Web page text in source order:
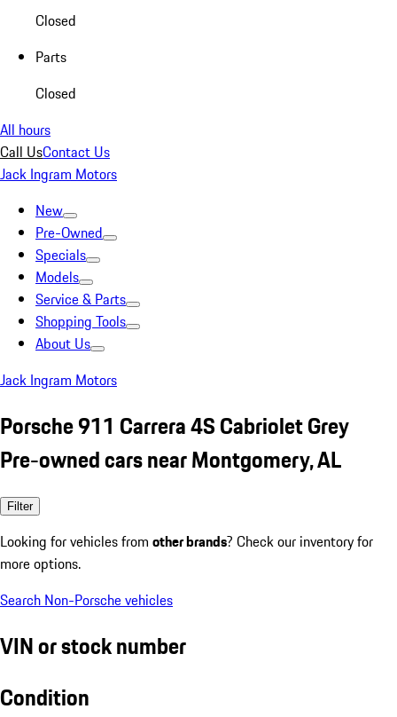
Closed
Parts
Closed
All hours
Call UsContact Us
Jack Ingram Motors
New
Pre-Owned
Specials
Models
Service & Parts
Shopping Tools
About Us
Jack Ingram Motors
Porsche 911 Carrera 4S Cabriolet Grey
Pre-owned cars near Montgomery, AL
Filter
Looking for vehicles from other brands? Check our inventory for
more options.
Search Non-Porsche vehicles
VIN or stock number
Condition